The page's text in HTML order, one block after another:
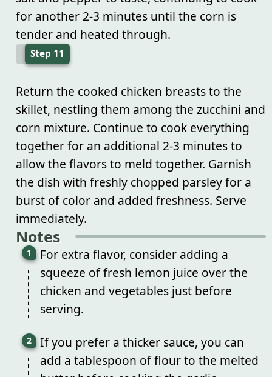
for another 2-3 minutes until the corn is
tender and heated through.
Step 11
Return the cooked chicken breasts to the
skillet, nestling them among the zucchini and
corn mixture. Continue to cook everything
together for an additional 2-3 minutes to
allow the flavors to meld together. Garnish
the dish with freshly chopped parsley for a
burst of color and added freshness. Serve
immediately.
Notes
For extra flavor, consider adding a
squeeze of fresh lemon juice over the
chicken and vegetables just before
serving.
If you prefer a thicker sauce, you can
add a tablespoon of flour to the melted